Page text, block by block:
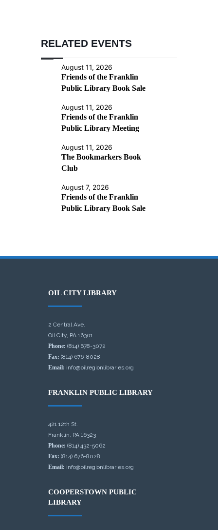
RELATED EVENTS
August 11, 2026
Friends of the Franklin
Public Library Book Sale
August 11, 2026
Friends of the Franklin
Public Library Meeting
August 11, 2026
The Bookmarkers Book
Club
August 7, 2026
Friends of the Franklin
Public Library Book Sale
OIL CITY LIBRARY
2 Central Ave.
Oil City, PA 16301
Phone: (814) 678-3072
Fax: (814) 676-8028
Email: info@oilregionlibraries.org
FRANKLIN PUBLIC LIBRARY
421 12th St.
Franklin, PA 16323
Phone: (814) 432-5062
Fax: (814) 676-8028
Email: info@oilregionlibraries.org
COOPERSTOWN PUBLIC
LIBRARY